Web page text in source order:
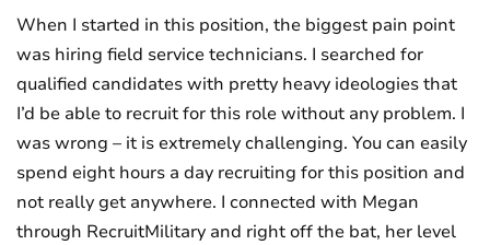
When I started in this position, the biggest pain point
was hiring field service technicians. I searched for
qualified candidates with pretty heavy ideologies that
I’d be able to recruit for this role without any problem. I
was wrong – it is extremely challenging. You can easily
spend eight hours a day recruiting for this position and
not really get anywhere. I connected with Megan
through RecruitMilitary and right off the bat, her level